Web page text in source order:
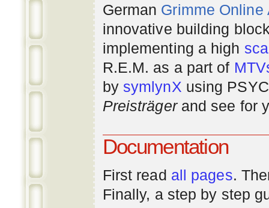
German Grimme Online
innovative building
implementing a high
R.E.M. as a part of
by symlynX using
Preisträgerand see for
Documentation
First read all pages.
Finally, a step by step